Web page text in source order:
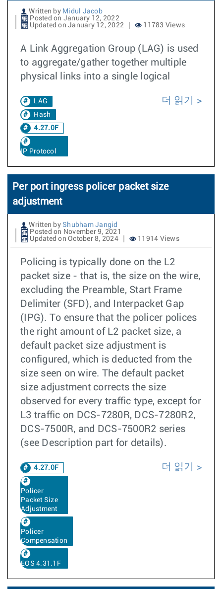
Written by Midul Jacob
Posted on January 12, 2022
Updated on January 12, 2022
11783 Views
A Link Aggregation Group (LAG) is used
to aggregate/gather together multiple
physical links into a single logical
LAG
Hash
4.27.0F
IP Protocol
더 읽기
Per port ingress policer packet size
adjustment
Written by Shubham Jangid
Posted on November 9, 2021
Updated on October 8, 2024
11914 Views
Policing is typically done on the L2
packet size - that is, the size on the wire,
excluding the Preamble, Start Frame
Delimiter (SFD), and Interpacket Gap
(IPG). To ensure that the policer polices
the right amount of L2 packet size, a
default packet size adjustment is
configured, which is deducted from the
size seen on wire. The default packet
size adjustment corrects the size
observed for every traffic type, except for
L3 traffic on DCS-7280R, DCS-7280R2,
DCS-7500R, and DCS-7500R2 series
(see Description part for details).
4.27.0F
Policer
Packet Size
Adjustment
Policer
Compensation
EOS 4.31.1F
더 읽기